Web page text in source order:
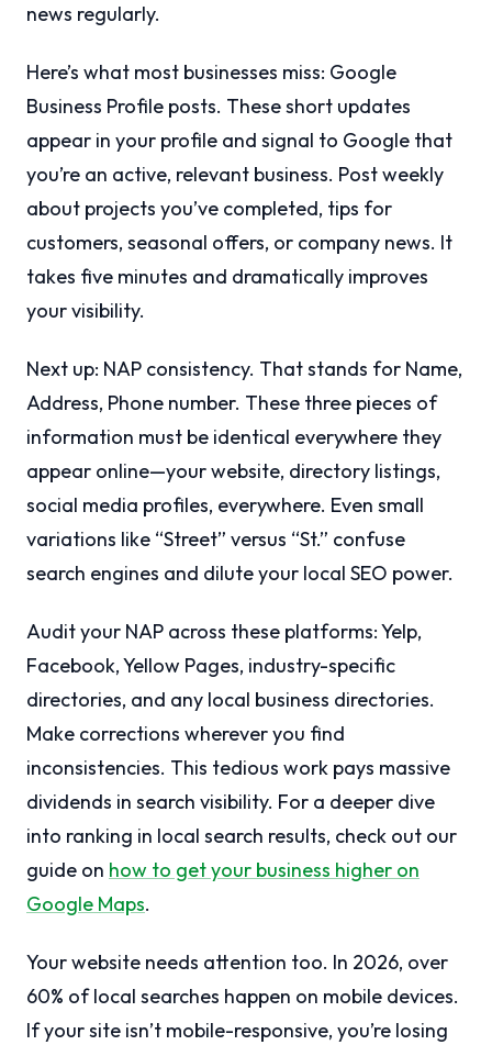
news regularly.
Here’s what most businesses miss: Google
Business Profile posts. These short updates
appear in your profile and signal to Google that
you’re an active, relevant business. Post weekly
about projects you’ve completed, tips for
customers, seasonal offers, or company news. It
takes five minutes and dramatically improves
your visibility.
Next up: NAP consistency. That stands for Name,
Address, Phone number. These three pieces of
information must be identical everywhere they
appear online—your website, directory listings,
social media profiles, everywhere. Even small
variations like “Street” versus “St.” confuse
search engines and dilute your local SEO power.
Audit your NAP across these platforms: Yelp,
Facebook, Yellow Pages, industry-specific
directories, and any local business directories.
Make corrections wherever you find
inconsistencies. This tedious work pays massive
dividends in search visibility. For a deeper dive
into ranking in local search results, check out our
guide on how to get your business higher on
Google Maps.
Your website needs attention too. In 2026, over
60% of local searches happen on mobile devices.
If your site isn’t mobile-responsive, you’re losing